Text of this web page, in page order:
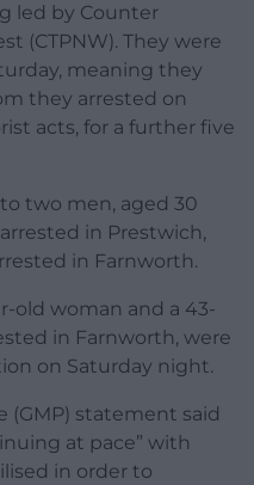
led by Counter
(CTPNW). They were
meaning they
they arrested on
acts, for a further five
two men, aged 30
arrested in Prestwich,
in Farnworth.
old woman and a 43-
in Farnworth, were
on Saturday night.
(GMP) statement said
at pace” with
in order to